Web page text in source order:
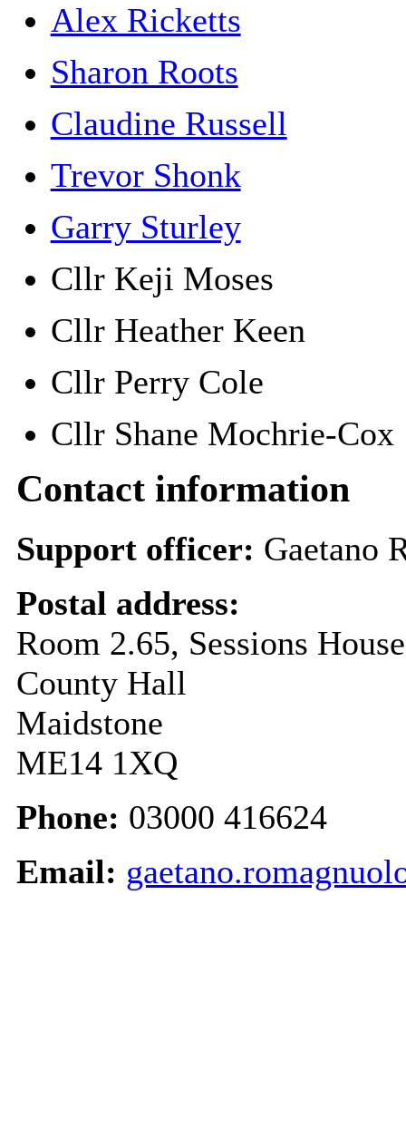
Alex Ricketts
Sharon Roots
Claudine Russell
Trevor Shonk
Garry Sturley
Cllr Keji Moses
Cllr Heather Keen
Cllr Perry Cole
Cllr Shane Mochrie-
Contact information
Support officer: Gaetano
Postal address:
Room 2.65, Sessions House
County Hall
Maidstone
ME14 1XQ
Phone: 03000 416624
Email: